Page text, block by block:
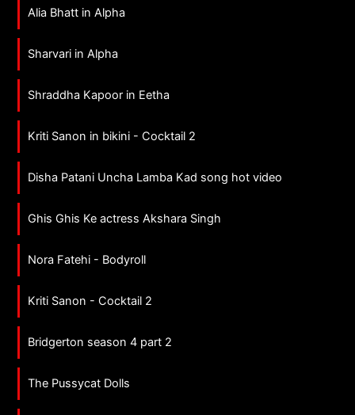
Alia Bhatt in Alpha
Sharvari in Alpha
Shraddha Kapoor in Eetha
Kriti Sanon in bikini - Cocktail 2
Disha Patani Uncha Lamba Kad song hot video
Ghis Ghis Ke actress Akshara Singh
Nora Fatehi - Bodyroll
Kriti Sanon - Cocktail 2
Bridgerton season 4 part 2
The Pussycat Dolls